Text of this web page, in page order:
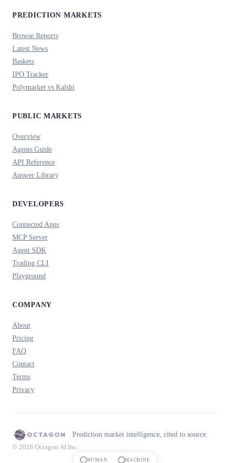
PREDICTION MARKETS
Browse Reports
Latest News
Baskets
IPO Tracker
Polymarket vs Kalshi
PUBLIC MARKETS
Overview
Agents Guide
API Reference
Answer Library
DEVELOPERS
Connected Apps
MCP Server
Agent SDK
Trading CLI
Playground
COMPANY
About
Pricing
FAQ
Contact
Terms
Privacy
Prediction market intelligence, cited to source.
© 2026 Octagon AI Inc.
HUMAN MACHINE